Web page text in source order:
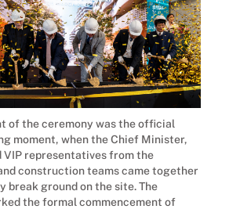
of the ceremony was the official
moment, when the Chief Minister,
VIP representatives from the
construction teams came together
break ground on the site. The
the formal commencement of